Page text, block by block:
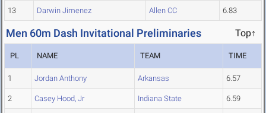
13 Darwin Jimenez Allen CC 6.83
Men 60m Dash Invitational Preliminaries Top↑
PL NAME TEAM TIME
1 Jordan Anthony Arkansas 6.57
2 Casey Hood, Jr Indiana State 6.59